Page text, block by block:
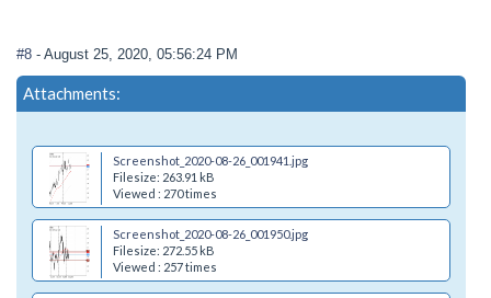
#8 - August 25, 2020, 05:56:24 PM
Attachments:
Screenshot_2020-08-26_001941.jpg
Filesize: 263.91 kB
Viewed : 270 times
Screenshot_2020-08-26_001950.jpg
Filesize: 272.55 kB
Viewed : 257 times